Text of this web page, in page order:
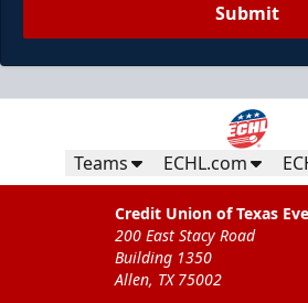
Submit
Teams ECHL.com
Credit Union of Texas
200 East Stacy Road
Building 1350
Allen, TX 75002